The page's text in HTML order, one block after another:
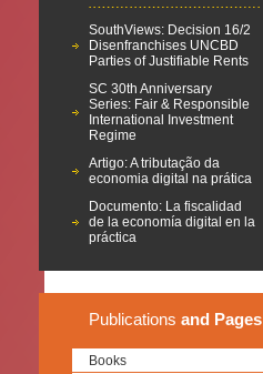
SouthViews: Decision 16/2
Disenfranchises UNCBD
Parties of Justifiable Rents
SC 30th Anniversary
Series: Fair & Responsible
International Investment
Regime
Artigo: A tributação da
economia digital na prática
Documento: La fiscalidad
de la economía digital en la
práctica
Publications and Pages
Books